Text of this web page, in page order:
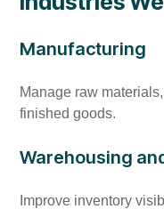
Manufacturing
Manage raw
finished goods.
Warehousing
Improve inventory